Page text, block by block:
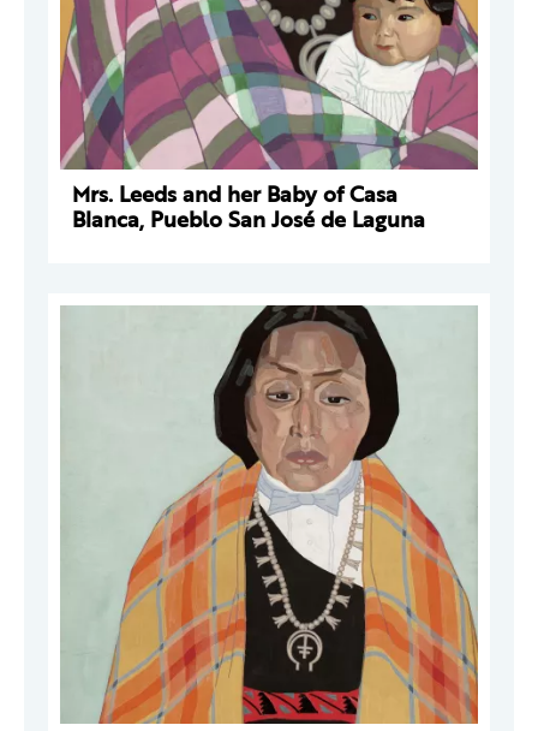
Mrs. Leeds and her Baby of Casa
Blanca, Pueblo San José de Laguna